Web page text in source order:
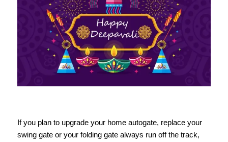
If you plan to upgrade your home autogate, replace your
swing gate or your folding gate always run off the track,